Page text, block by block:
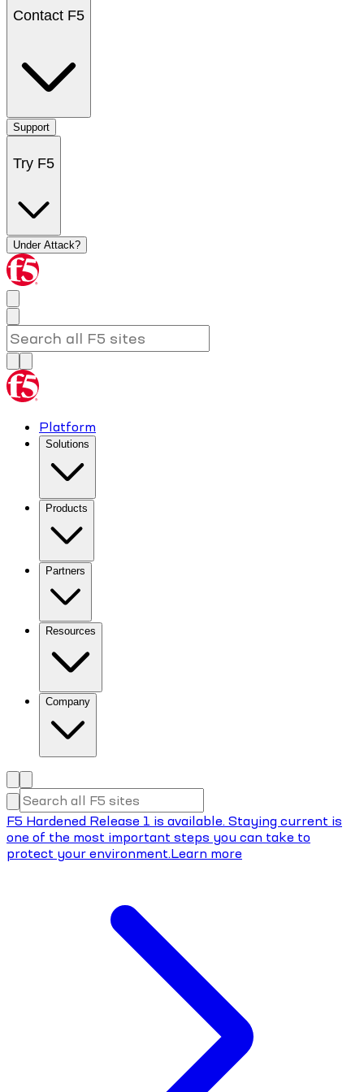
Contact F5
Support
Try F5
Under Attack?
Platform
Solutions
Products
Partners
Resources
Company
F5 Hardened Release 1 is available. Staying current is
one of the most important steps you can take to
protect your environment.Learn more